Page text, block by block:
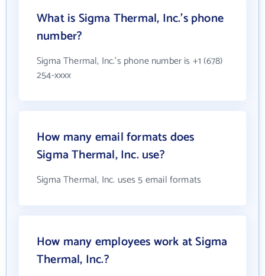
What is Sigma Thermal, Inc.'s phone
number?
Sigma Thermal, Inc.'s phone number is +1 (678)
254-xxxx
How many email formats does
Sigma Thermal, Inc. use?
Sigma Thermal, Inc. uses 5 email formats
How many employees work at Sigma
Thermal, Inc.?